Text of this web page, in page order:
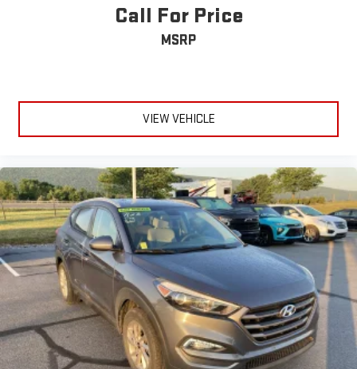
Call For Price
MSRP
VIEW VEHICLE